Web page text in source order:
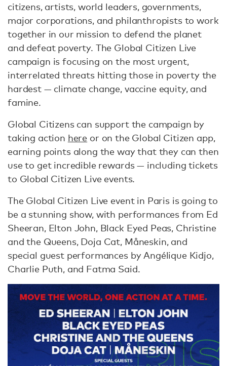
citizens, artists, world leaders, governments,
major corporations, and philanthropists to work
together in our mission to defend the planet
and defeat poverty. The Global Citizen Live
campaign is focusing on the most urgent,
interrelated threats hitting those in poverty the
hardest — climate change, vaccine equity, and
famine.
Global Citizens can support the campaign by
taking action here or on the Global Citizen app,
earning points along the way that they can then
use to get incredible rewards — including tickets
to Global Citizen Live events.
The Global Citizen Live event in Paris is going to
be a stunning show, with performances from Ed
Sheeran, Elton John, Black Eyed Peas, Christine
and the Queens, Doja Cat, Måneskin, and
special guest performances by Angélique Kidjo,
Charlie Puth, and Fatma Said.